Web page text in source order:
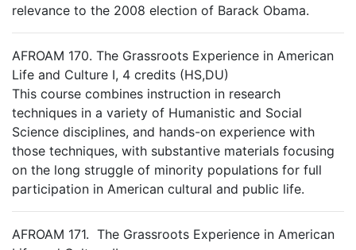
relevance to the 2008 election of Barack Obama.
AFROAM 170. The Grassroots Experience in American
Life and Culture I, 4 credits (HS,DU)
This course combines instruction in research
techniques in a variety of Humanistic and Social
Science disciplines, and hands-on experience with
those techniques, with substantive materials focusing
on the long struggle of minority populations for full
participation in American cultural and public life.
AFROAM 171. The Grassroots Experience in American